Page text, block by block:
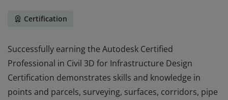
Certification
Successfully earning the Autodesk Certified
Professional in Civil 3D for Infrastructure Design
Certification demonstrates skills and knowledge in
points and parcels, surveying, surfaces, corridors, pipe